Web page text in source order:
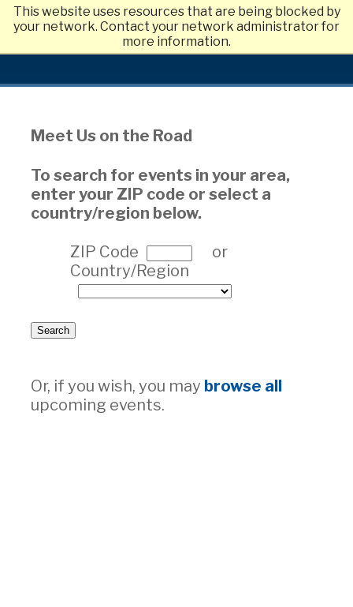
This website uses resources that are being blocked by
your network. Contact your network administrator for
more information.
Skip
to
main
Meet Us on the Road
To search for events in your area,
enter your ZIP code or select a
country/region below.
ZIP Code
or
Country/Region
Search
Or, if you wish, you may browse all
upcoming events.